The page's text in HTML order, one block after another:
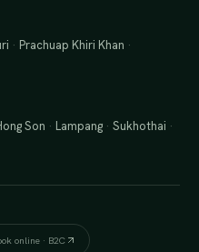
· Prachuap Khiri Khan ·
Son · Lampang ·Sukhothai ·
online · B2C